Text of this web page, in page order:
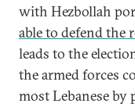
with Hezbollah
able to defend the
leads to the
the armed forces
most Lebanese